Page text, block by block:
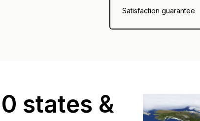
Satisfaction guarantee
states &